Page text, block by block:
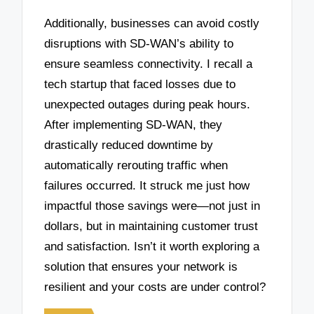
Additionally, businesses can avoid costly
disruptions with SD-WAN’s ability to
ensure seamless connectivity. I recall a
tech startup that faced losses due to
unexpected outages during peak hours.
After implementing SD-WAN, they
drastically reduced downtime by
automatically rerouting traffic when
failures occurred. It struck me just how
impactful those savings were—not just in
dollars, but in maintaining customer trust
and satisfaction. Isn’t it worth exploring a
solution that ensures your network is
resilient and your costs are under control?